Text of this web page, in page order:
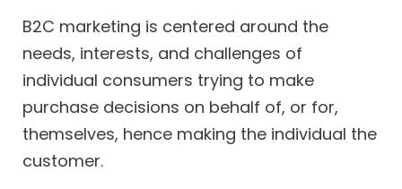
B2C marketing is centered around the
needs, interests, and challenges of
individual consumers trying to make
purchase decisions on behalf of, or for,
themselves, hence making the individual the
customer.